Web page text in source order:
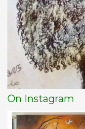
On Instagram